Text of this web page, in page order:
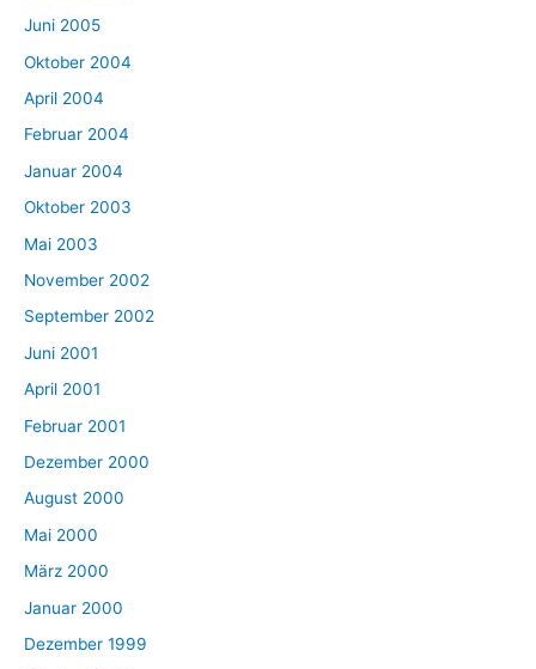
Juni 2005
Oktober 2004
April 2004
Februar 2004
Januar 2004
Oktober 2003
Mai 2003
November 2002
September 2002
Juni 2001
April 2001
Februar 2001
Dezember 2000
August 2000
Mai 2000
März 2000
Januar 2000
Dezember 1999